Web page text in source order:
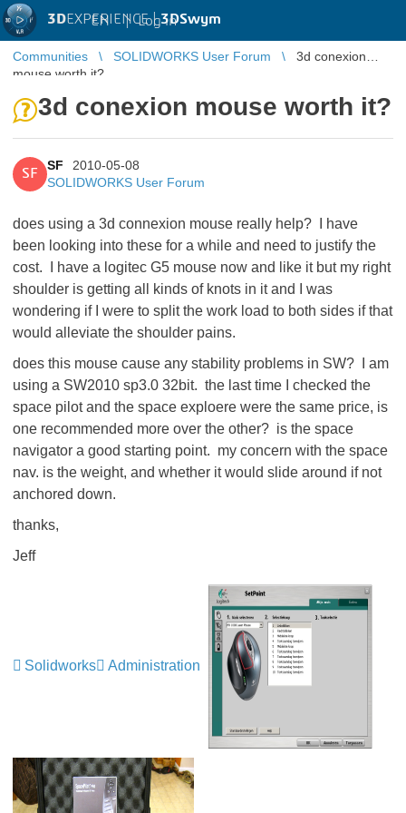
3DEXPERIENCE |3DSwym
EN | Log in
Communities SOLIDWORKS User Forum
3d conexion
mouse worth it?
3d conexion mouse worth it?
SF
SF
2010-05-08
SOLIDWORKS User Forum
does using a 3d connexion mouse really help? I have
been looking into these for a while and need to justify the
cost. I have a logitec G5 mouse now and like it but my right
shoulder is getting all kinds of knots in it and I was
wondering if I were to split the work load to both sides if that
would alleviate the shoulder pains.
does this mouse cause any stability problems in SW? I am
using a SW2010 sp3.0 32bit. the last time I checked the
space pilot and the space exploere were the same price, is
one recommended more over the other? is the space
navigator a good starting point. my concern with the space
nav. is the weight, and whether it would slide around if not
anchored down.
thanks,
Jeff
Solidworks Administration